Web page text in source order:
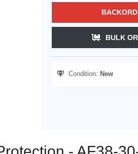
BULK
Condition: New